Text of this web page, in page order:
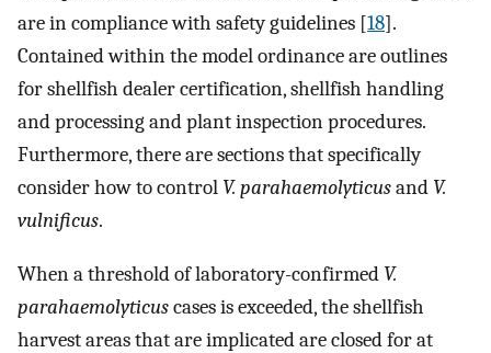
are in compliance with safety guidelines [18].
Contained within the model ordinance are outlines
for shellfish dealer certification, shellfish handling
and processing and plant inspection procedures.
Furthermore, there are sections that specifically
consider how to control V. parahaemolyticusand V.
vulnificus.
When a threshold of laboratory-confirmed V.
parahaemolyticuscases is exceeded, the shellfish
harvest areas that are implicated are closed for at